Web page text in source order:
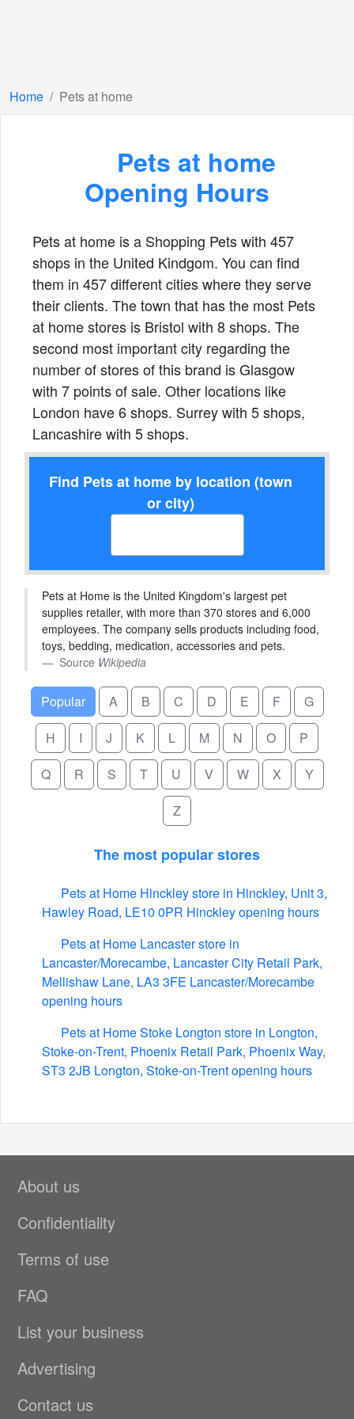
Home Pets at home
Pets at home
Opening Hours
Pets at home is a Shopping Pets with 457
shops in the United Kindgom. You can find
them in 457 different cities where they serve
their clients. The town that has the most Pets
at home stores is Bristol with 8 shops. The
second most important city regarding the
number of stores of this brand is Glasgow
with 7 points of sale. Other locations like
London have 6 shops. Surrey with 5 shops,
Lancashire with 5 shops.
Find Pets at home by location (town
or city)
Pets at Home is the United Kingdom's largest pet
supplies retailer, with more than 370 stores and 6,000
employees. The company sells products including food,
toys, bedding, medication, accessories and pets.
Source Wikipedia
Popular A B C D E F
G
H
I J K L M N O
P
Q
R S T U V W X
Y
Z
The most popular stores
Pets at Home Hinckley store in Hinckley, Unit 3,
Hawley Road, LE10 0PR Hinckley opening hours
Pets at Home Lancaster store in
Lancaster/Morecambe, Lancaster City Retail Park,
Mellishaw Lane, LA3 3FE Lancaster/Morecambe
opening hours
Pets at Home Stoke Longton store in Longton,
Stoke-on-Trent, Phoenix Retail Park, Phoenix Way,
ST3 2JB Longton, Stoke-on-Trent opening hours
About us
Confidentiality
Terms of use
FAQ
List your business
Advertising
Contact us